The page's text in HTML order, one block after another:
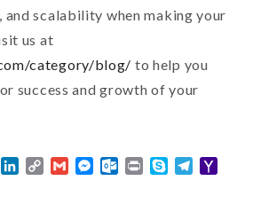
scalability when making your
us at
category/blog/ to help you
success and growth of your
WhatsApp
LinkedIn
CopyGmailMessenger
Outlook.com
Print Skype